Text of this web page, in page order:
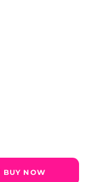
BUY NOW